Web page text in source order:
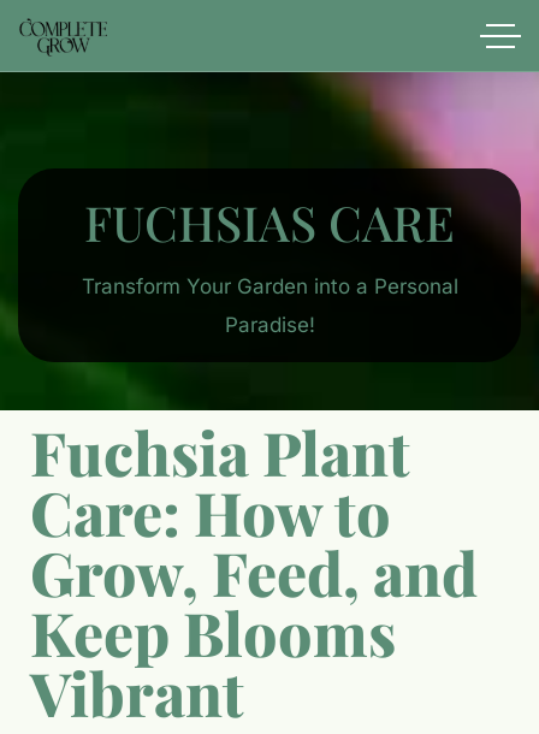
FUCHSIAS CARE
Transform Your Garden into a Personal
Paradise!
Fuchsia Plant
Care: How to
Grow, Feed, and
Keep Blooms
Vibrant